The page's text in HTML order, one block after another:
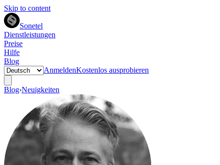
Skip to content
Sonetel
Dienstleistungen
Preise
Hilfe
Blog
AnmeldenKostenlos ausprobieren
Blog›Neuigkeiten